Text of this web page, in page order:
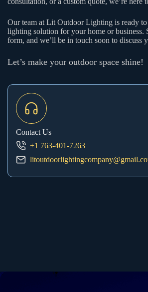
Our team at Lit Outdoor Lighting is ready to
lighting solution for your home or
form, and we’ll be in touch soon to discuss
Let’s make your outdoor space shine!
Contact Us
+1 763-401-7263